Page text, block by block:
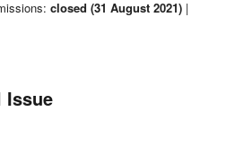
closed (31 August 2021) |
Issue